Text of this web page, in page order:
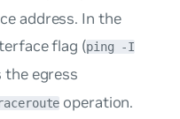
address. In the
flag (ping -I
the egress
operation.